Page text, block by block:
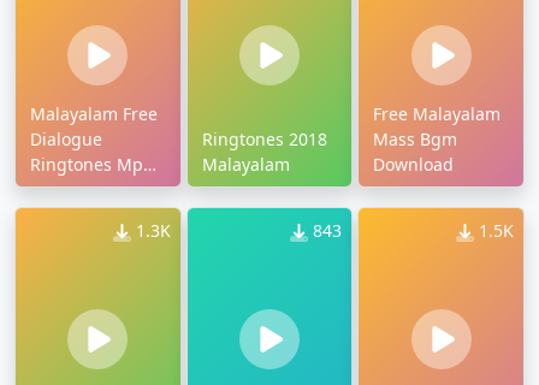
Malayalam Free
Dialogue
Ringtones Mp3
Download
Ringtones 2018
Malayalam
Free Malayalam
Mass Bgm
Download
1.3K 843 1.5K